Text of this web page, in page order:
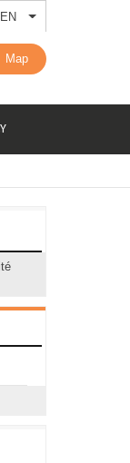
EN List additional
Map